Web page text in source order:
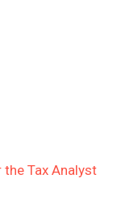
the Tax Analyst